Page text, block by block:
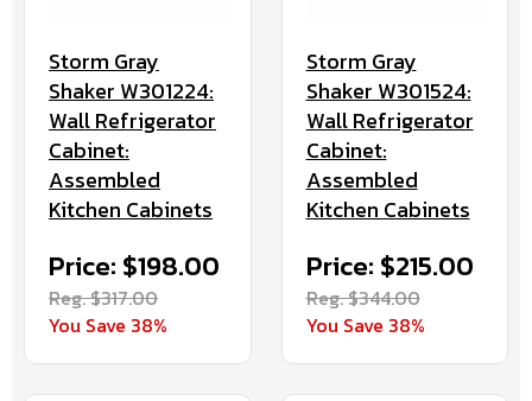
Storm Gray
Shaker W301224:
Wall Refrigerator
Cabinet:
Assembled
Kitchen Cabinets
Price: $198.00
Reg. $317.00
You Save 38%
Storm Gray
Shaker W301524:
Wall Refrigerator
Cabinet:
Assembled
Kitchen Cabinets
Price: $215.00
Reg. $344.00
You Save 38%